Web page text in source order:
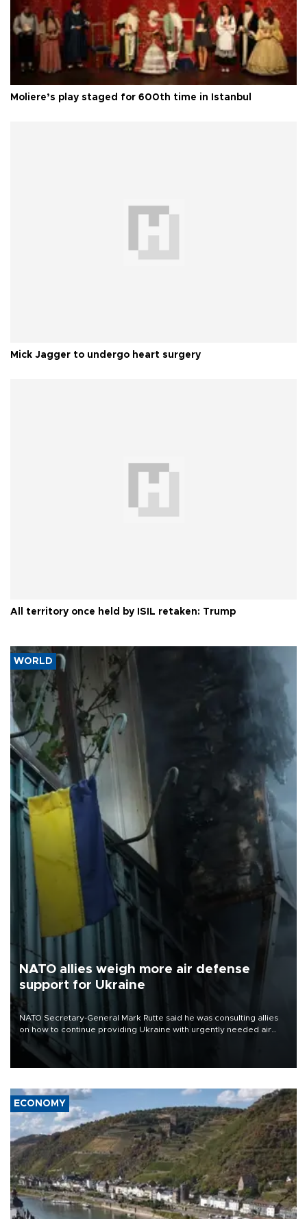
Moliere’s play staged for 600th time in Istanbul
Mick Jagger to undergo heart surgery
All territory once held by ISIL retaken: Trump
WORLD
NATO allies weigh more air defense
support for Ukraine
NATO Secretary-General Mark Rutte said he was consulting allies
on how to continue providing Ukraine with urgently needed air
defense systems after a Russian missile and drone barrage killed
17 people in Kiev and the surrounding region.
ECONOMY